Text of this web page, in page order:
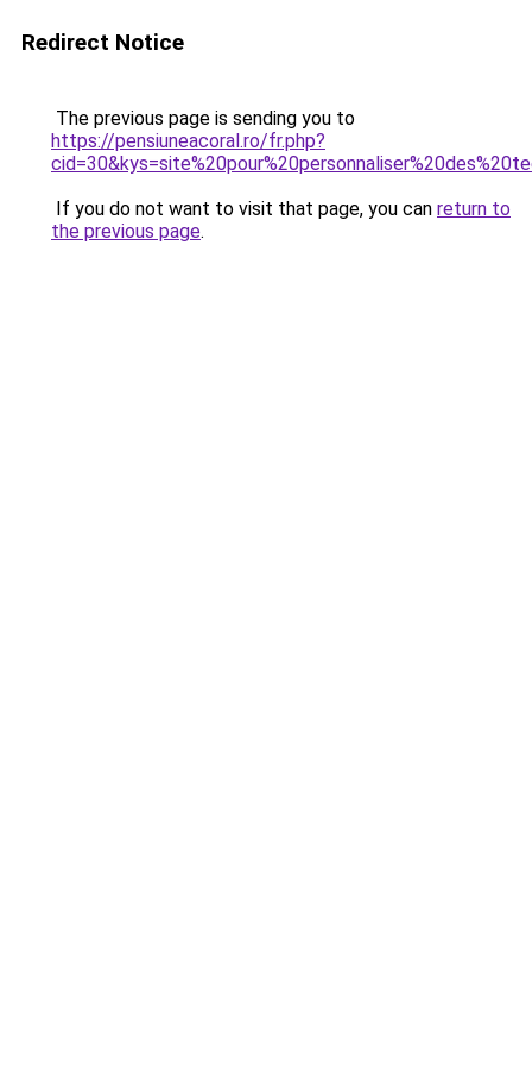
Redirect Notice
The previous page is sending you to
https://pensiuneacoral.ro/fr.php?
If you do not want to visit that page, you can return to
the previous page.